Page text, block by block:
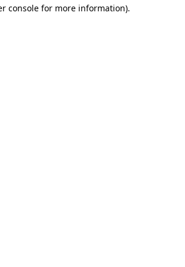
console for more information).